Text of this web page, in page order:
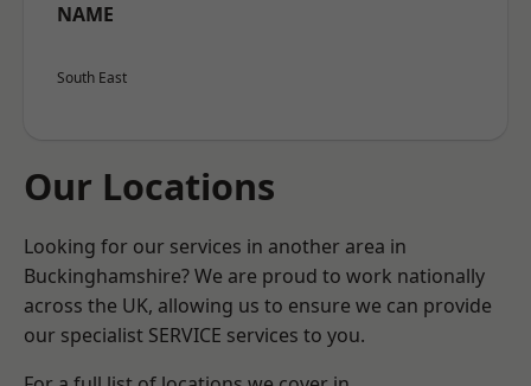
NAME
South East
Our Locations
Looking for our services in another area in
Buckinghamshire? We are proud to work nationally
across the UK, allowing us to ensure we can provide
our specialist SERVICE services to you.